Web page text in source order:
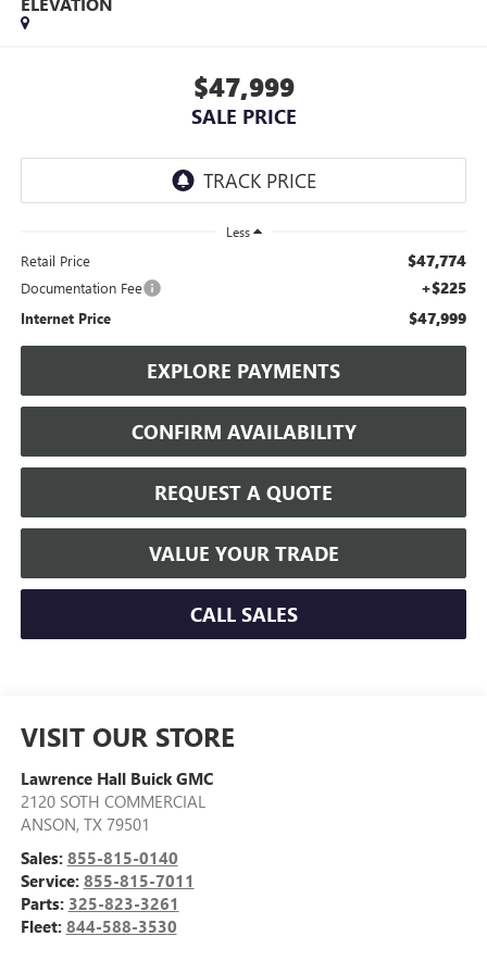
$47,999
SALE PRICE
Less
Retail Price $47,774
Documentation Fee +$225
Internet Price $47,999
EXPLORE PAYMENTS
CONFIRM AVAILABILITY
REQUEST A QUOTE
VALUE YOUR TRADE
CALL SALES
VISIT OUR STORE
Lawrence Hall Buick GMC
2120 SOTH COMMERCIAL
ANSON, TX 79501
Sales: 855-815-0140
Service: 855-815-7011
Parts: 325-823-3261
Fleet: 844-588-3530